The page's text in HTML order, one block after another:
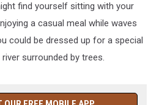
find yourself sitting with your
a casual meal while waves
could be dressed up for a special
surrounded by trees.